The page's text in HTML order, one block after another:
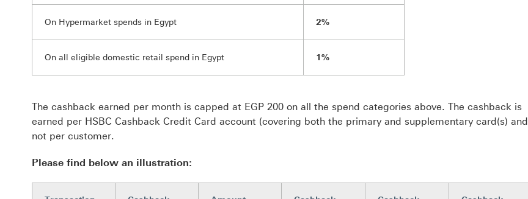
On Hypermarket spends in Egypt 2%
On all eligible domestic retail spend in Egypt 1%
The cashback earned per month is capped at EGP 200 on all the spend categories above. The cashback is
earned per HSBC Cashback Credit Card account (covering both the primary and supplementary card(s) and
not per customer.
Please find below an illustration: